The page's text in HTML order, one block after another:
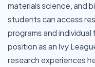
materials science, and
students can access
programs and
position as an Ivy
research experiences